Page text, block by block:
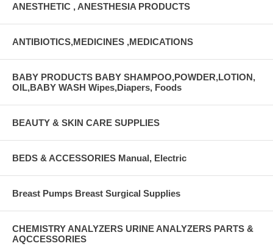
ANESTHETIC , ANESTHESIA PRODUCTS
ANTIBIOTICS,MEDICINES ,MEDICATIONS
BABY PRODUCTS BABY SHAMPOO,POWDER,LOTION,
OIL,BABY WASH Wipes,Diapers, Foods
BEAUTY & SKIN CARE SUPPLIES
BEDS & ACCESSORIES Manual, Electric
Breast Pumps Breast Surgical Supplies
CHEMISTRY ANALYZERS URINE ANALYZERS PARTS &
AQCCESSORIES